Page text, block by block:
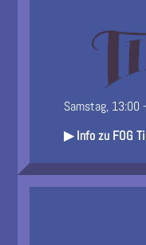
Samstag, 13:00
▶ Info zu FOG